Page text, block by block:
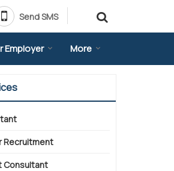
Send SMS
Employer More
Recruitment
Consultant